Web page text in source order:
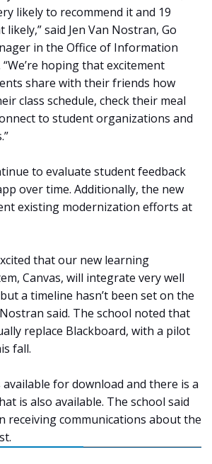
likely to recommend it and 19
said Jen Van Nostran, Go
in the Office of Information
hoping that excitement
share with their friends how
class schedule, check their meal
to student organizations and
to evaluate student feedback
over time. Additionally, the new
existing modernization efforts at
that our new learning
Canvas, will integrate very well
a timeline hasn’t been set on the
said. The school noted that
replace Blackboard, with a pilot
fall.
for download and there is a
is also available. The school said
receiving communications about the